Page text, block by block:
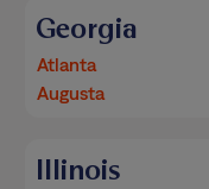
Georgia
Atlanta
Augusta
Illinois